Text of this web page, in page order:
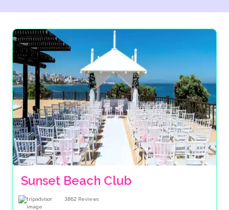
Sunset Beach Club
3862 Reviews